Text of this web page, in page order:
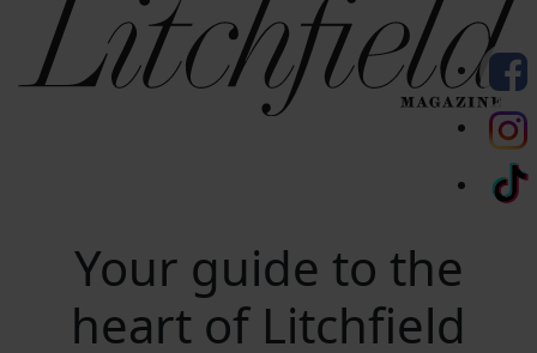
Your guide to the
heart of Litchfield